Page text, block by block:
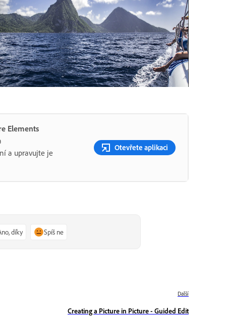
Elements
a upravujte je
Otevřete aplikaci
díky Spíš ne
Další
Creating a Picture in Picture - Guided Edit